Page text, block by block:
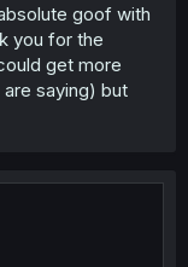
goof with
you for the
get more
saying) but